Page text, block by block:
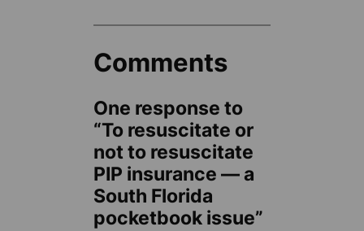
Comments
One response to
“To resuscitate or
not to resuscitate
PIP insurance — a
South Florida
pocketbook issue”